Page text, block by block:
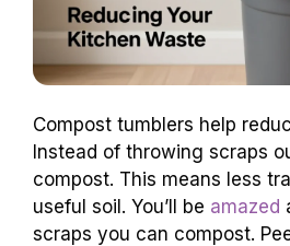
Compost tumblers help
Instead of throwing scraps
compost. This means less
useful soil. You’ll be amazed
scraps you can compost.